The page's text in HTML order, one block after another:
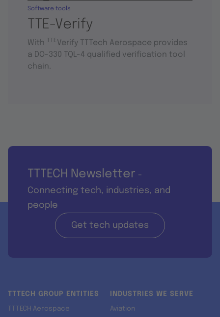
TTE-Verify
Software tools
With TTEVerify TTTech Aerospace provides
a DO-330 TQL-4 qualified verification tool
chain.
TTTECH Newsletter -
Connecting tech, industries, and
people
Get tech updates
TTTECH GROUP ENTITIES
TTTECH Aerospace
INDUSTRIES WE SERVE
Aviation